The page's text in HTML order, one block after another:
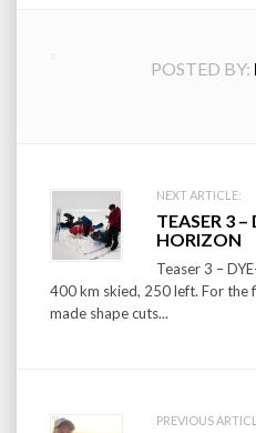
POSTED BY:
Post
navigation
NEXT ARTICLE:
TEASER 3
HORIZON
Teaser 3 –
400 km skied, 250 left. For the
made shape cuts...
PREVIOUS